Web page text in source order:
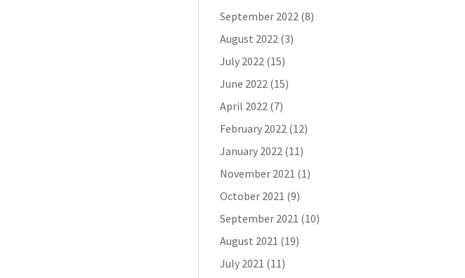
September 2022(8)
August 2022(3)
July 2022(15)
June 2022(15)
April 2022(7)
February 2022(12)
January 2022(11)
November 2021 (1)
October 2021 (9)
September 2021 (10)
August 2021 (19)
July 2021 (11)